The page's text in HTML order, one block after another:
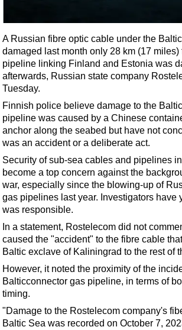
Geoscience
Engineering
Inspection & Repair &
Technology
Hardware
Software
Vessels
FLNG
Floating Production
Support Vessel
Construction Vessel
ROV & Dive Support
Subsea
Shallow Water
A Russian fibre optic cable under the
damaged last month only 28 km (17 miles)
pipeline linking Finland and Estonia was
afterwards, Russian state company
Tuesday.
Finnish police believe damage to the
pipeline was caused by a Chinese
anchor along the seabed but have not
was an accident or a deliberate act.
Security of sub-sea cables and pipelines
become a top concern against the
war, especially since the blowing-up of
gas pipelines last year. Investigators have
was responsible.
In a statement, Rostelecom did not
caused the "accident" to the fibre cable
Baltic exclave of Kaliningrad to the rest of
However, it noted the proximity of the
Balticconnector gas pipeline, in terms of
timing.
"Damage to the Rostelecom company's
Baltic Sea was recorded on October 7,